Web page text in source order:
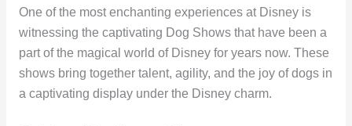
One of the most enchanting experiences at Disney is
witnessing the captivating Dog Shows that have been a
part of the magical world of Disney for years now. These
shows bring together talent, agility, and the joy of dogs in
a captivating display under the Disney charm.